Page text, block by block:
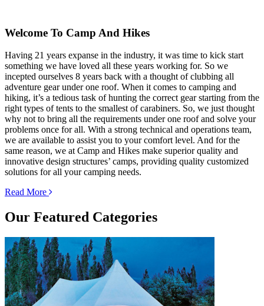
Welcome To Camp And Hikes
Having 21 years expanse in the industry, it was time to kick start
something we have loved all these years working for. So we
incepted ourselves 8 years back with a thought of clubbing all
adventure gear under one roof. When it comes to camping and
hiking, it’s a tedious task of hunting the correct gear starting from the
right types of tents to the smallest of carabiners. So, we just thought
why not to bring all the requirements under one roof and solve your
problems once for all. With a strong technical and operations team,
we are available to assist you to your comfort level. And for the
same reason, we at Camp and Hikes make superior quality and
innovative design structures’ camps, providing quality customized
solutions for all your camping needs.
Read More
Our Featured Categories